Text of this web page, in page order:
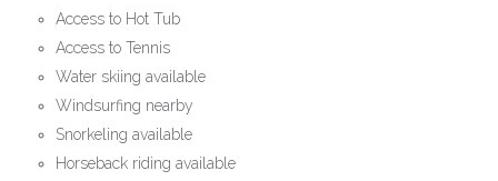
Access to Hot Tub
Access to Tennis
Water skiing available
Windsurfing nearby
Snorkeling available
Horseback riding available